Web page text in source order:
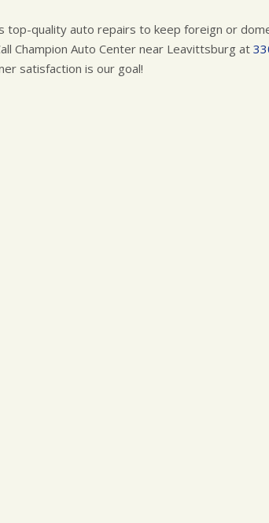
top-quality auto repairs to keep foreign or
Champion Auto Center near Leavittsburg at
satisfaction is our goal!